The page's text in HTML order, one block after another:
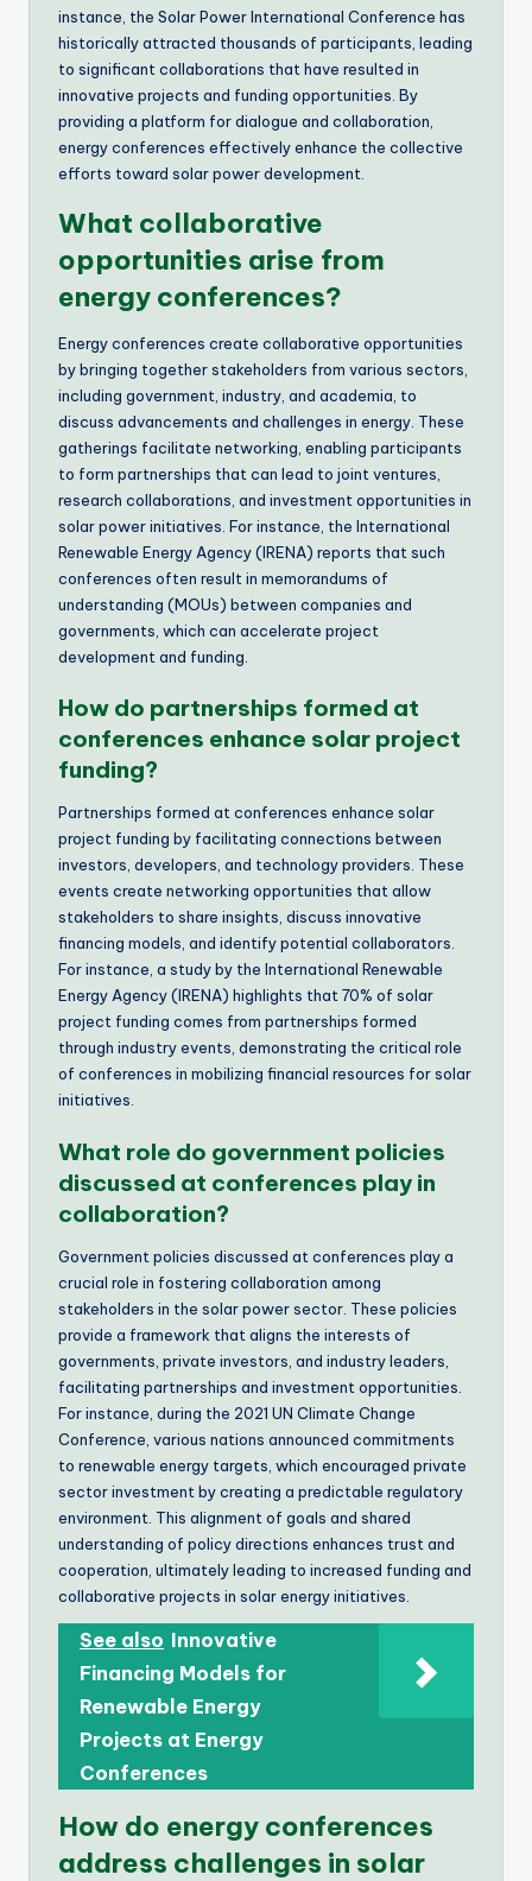
instance, the Solar Power International Conference has
historically attracted thousands of participants, leading
to significant collaborations that have resulted in
innovative projects and funding opportunities. By
providing a platform for dialogue and collaboration,
energy conferences effectively enhance the collective
efforts toward solar power development.
What collaborative
opportunities arise from
energy conferences?
Energy conferences create collaborative opportunities
by bringing together stakeholders from various sectors,
including government, industry, and academia, to
discuss advancements and challenges in energy. These
gatherings facilitate networking, enabling participants
to form partnerships that can lead to joint ventures,
research collaborations, and investment opportunities in
solar power initiatives. For instance, the International
Renewable Energy Agency (IRENA) reports that such
conferences often result in memorandums of
understanding (MOUs) between companies and
governments, which can accelerate project
development and funding.
How do partnerships formed at
conferences enhance solar project
funding?
Partnerships formed at conferences enhance solar
project funding by facilitating connections between
investors, developers, and technology providers. These
events create networking opportunities that allow
stakeholders to share insights, discuss innovative
financing models, and identify potential collaborators.
For instance, a study by the International Renewable
Energy Agency (IRENA) highlights that 70% of solar
project funding comes from partnerships formed
through industry events, demonstrating the critical role
of conferences in mobilizing financial resources for solar
initiatives.
What role do government policies
discussed at conferences play in
collaboration?
Government policies discussed at conferences play a
crucial role in fostering collaboration among
stakeholders in the solar power sector. These policies
provide a framework that aligns the interests of
governments, private investors, and industry leaders,
facilitating partnerships and investment opportunities.
For instance, during the 2021 UN Climate Change
Conference, various nations announced commitments
to renewable energy targets, which encouraged private
sector investment by creating a predictable regulatory
environment. This alignment of goals and shared
understanding of policy directions enhances trust and
cooperation, ultimately leading to increased funding and
collaborative projects in solar energy initiatives.
See also Innovative
Financing Models for
Renewable Energy
Projects at Energy
Conferences
How do energy conferences
address challenges in solar